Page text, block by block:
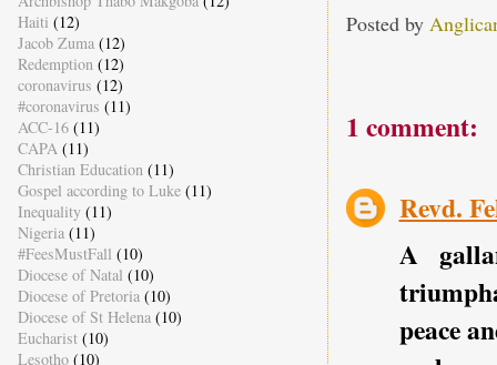
Posted by
1 comment:
Revd.
A
peace
Haiti (12)
Jacob Zuma (12)
Redemption (12)
coronavirus (12)
#coronavirus (11)
ACC-16 (11)
CAPA (11)
Christian Education (11)
Gospel according to Luke (11)
Inequality (11)
Nigeria (11)
#FeesMustFall (10)
Diocese of Natal (10)
Diocese of Pretoria (10)
Diocese of St Helena (10)
Eucharist (10)
Lesotho (10)